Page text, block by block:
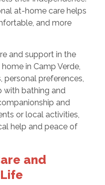
at-home care helps
and more
and support in the
in Camp Verde,
personal preferences,
with bathing and
and
or local activities,
help and peace of
and